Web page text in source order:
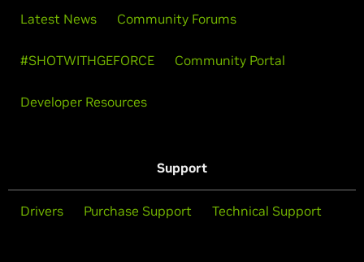
Latest News Community Forums
#SHOTWITHGEFORCE Community Portal
Developer Resources
Support
Drivers Purchase Support Technical Support